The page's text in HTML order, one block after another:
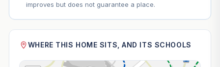
improves but does not guarantee a place.
WHERE THIS HOME SITS, AND ITS SCHOOLS